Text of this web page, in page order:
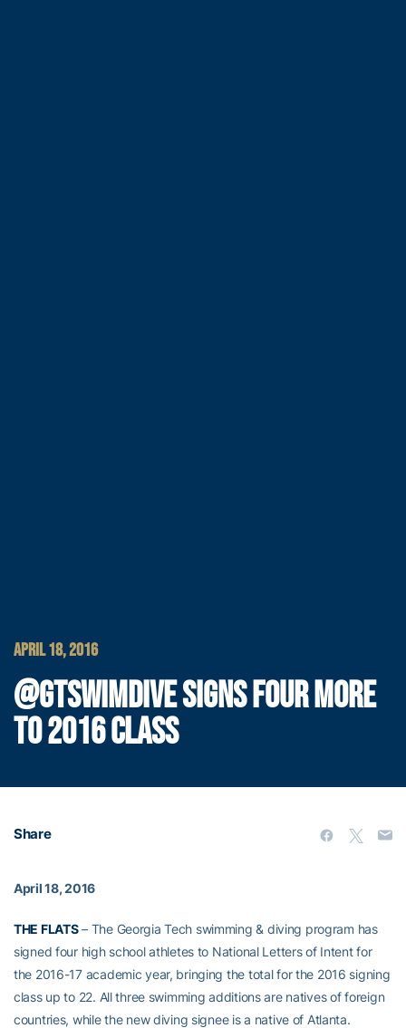
APRIL 18, 2016
@GTSWIMDIVE SIGNS FOUR MORE
TO 2016 CLASS
Share
April 18, 2016
THE FLATS– The Georgia Tech swimming & diving program has
signed four high school athletes to National Letters of Intent for
the 2016-17 academic year, bringing the total for the 2016 signing
class up to 22. All three swimming additions are natives of foreign
countries, while the new diving signee is a native of Atlanta.